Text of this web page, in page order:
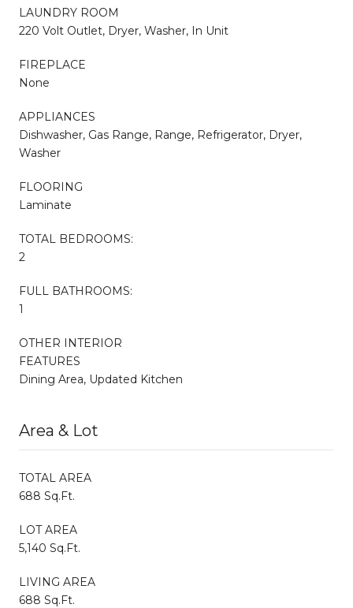
LAUNDRY ROOM
220 Volt Outlet, Dryer, Washer, In Unit
FIREPLACE
None
APPLIANCES
Dishwasher, Gas Range, Range, Refrigerator, Dryer,
Washer
FLOORING
Laminate
TOTAL BEDROOMS:
2
FULL BATHROOMS:
1
OTHER INTERIOR
FEATURES
Dining Area, Updated Kitchen
Area & Lot
TOTAL AREA
688 Sq.Ft.
LOT AREA
5,140 Sq.Ft.
LIVING AREA
688 Sq.Ft.